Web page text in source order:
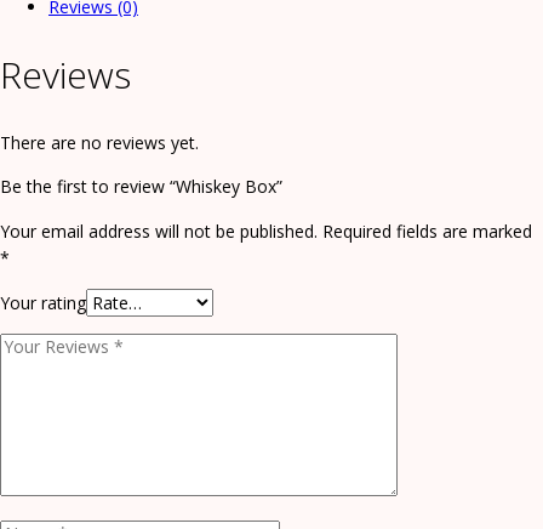
Reviews (0)
Reviews
There are no reviews yet.
Be the first to review “Whiskey Box”
Your email address will not be published. Required fields are marked
*
Your rating